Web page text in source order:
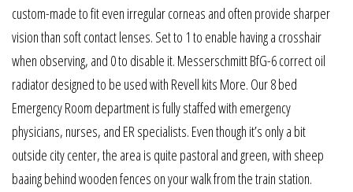
custom-made to fit even irregular corneas and often provide sharper
vision than soft contact lenses. Set to 1 to enable having a crosshair
when observing, and 0 to disable it. Messerschmitt BfG-6 correct oil
radiator designed to be used with Revell kits More. Our 8 bed
Emergency Room department is fully staffed with emergency
physicians, nurses, and ER specialists. Even though it’s only a bit
outside city center, the area is quite pastoral and green, with sheep
baaing behind wooden fences on your walk from the train station.